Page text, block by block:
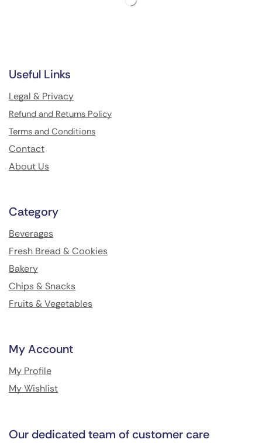
Useful Links
Legal & Privacy
Refund and Returns Policy
Terms and Conditions
Contact
About Us
Category
Beverages
Fresh Bread & Cookies
Bakery
Chips & Snacks
Fruits & Vegetables
My Account
My Profile
My Wishlist
Our dedicated team of customer care